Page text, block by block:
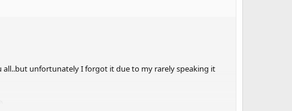
all..but unfortunately I forgot it due to my rarely speaking it